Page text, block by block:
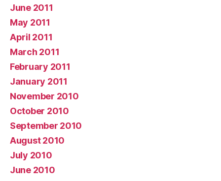
June 2011
May 2011
April 2011
March 2011
February 2011
January 2011
November 2010
October 2010
September 2010
August 2010
July 2010
June 2010